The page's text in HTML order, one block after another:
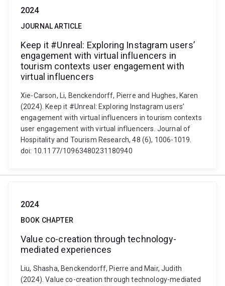
2024
JOURNAL ARTICLE
Keep it #Unreal: Exploring Instagram users’
engagement with virtual influencers in
tourism contexts user engagement with
virtual influencers
Xie-Carson, Li, Benckendorff, Pierre and Hughes, Karen
(2024). Keep it #Unreal: Exploring Instagram users’
engagement with virtual influencers in tourism contexts
user engagement with virtual influencers. Journal of
Hospitality and Tourism Research, 48 (6), 1006-1019.
doi: 10.1177/10963480231180940
2024
BOOK CHAPTER
Value co-creation through technology-
mediated experiences
Liu, Shasha, Benckendorff, Pierre and Mair, Judith
(2024). Value co-creation through technology-mediated